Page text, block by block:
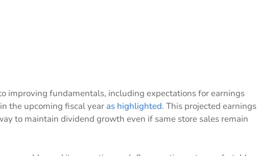
improving fundamentals, including expectations for earnings
the upcoming fiscal year as highlighted. This projected earnings
to maintain dividend growth even if same store sales remain